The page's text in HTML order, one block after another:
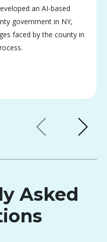
an AI-based
government in NY,
faced by the county in
Asked